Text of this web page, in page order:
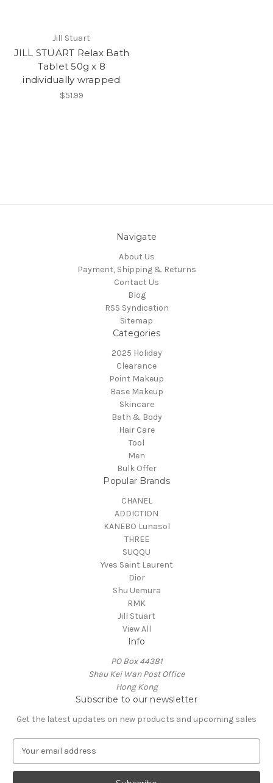
Jill Stuart
JILL STUART Relax Bath
Tablet 50g x 8
individually wrapped
$51.99
Navigate
About Us
Payment, Shipping & Returns
Contact Us
Blog
RSS Syndication
Sitemap
Categories
2025 Holiday
Clearance
Point Makeup
Base Makeup
Skincare
Bath & Body
Hair Care
Tool
Men
Bulk Offer
Popular Brands
CHANEL
ADDICTION
KANEBO Lunasol
THREE
SUQQU
Yves Saint Laurent
Dior
Shu Uemura
RMK
Jill Stuart
View All
Info
PO Box 44381
Shau Kei Wan Post Office
Hong Kong
Subscribe to our newsletter
Get the latest updates on new products and upcoming sales
a